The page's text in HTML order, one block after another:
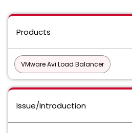
Products
VMware Avi Load Balancer
Issue/Introduction